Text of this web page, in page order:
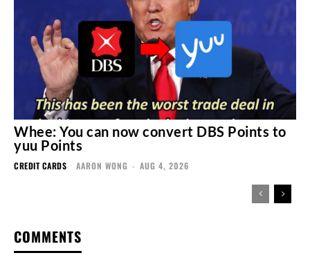
Whee: You can now convert DBS Points to
yuu Points
CREDIT CARDS AARON WONG - AUG 4, 2026
COMMENTS